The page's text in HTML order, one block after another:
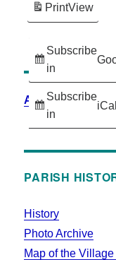
Subscribe
in
Subscribe
in
iCal
PrintView
Accessibility
PARISH
History
Photo Archive
Map of the